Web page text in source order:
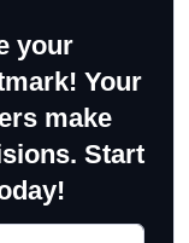
your
Your
make
Start